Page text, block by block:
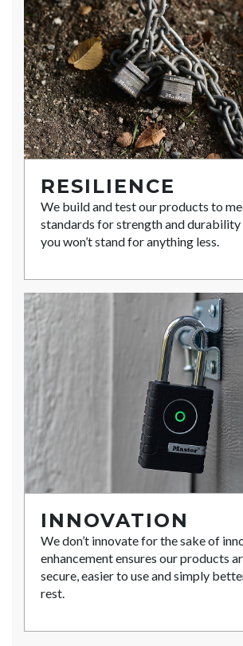
RESILIENCE
We build and test our products to
standards for strength and
you won’t stand for anything less.
INNOVATION
We don’t innovate for the sake of
enhancement ensures our products
secure, easier to use and simply
rest.